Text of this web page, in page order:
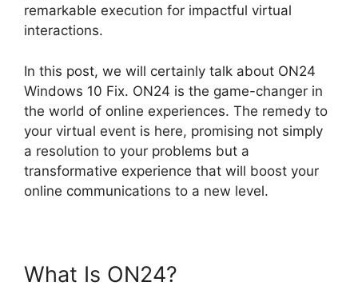
remarkable execution for impactful virtual
interactions.
In this post, we will certainly talk about ON24
Windows 10 Fix. ON24 is the game-changer in
the world of online experiences. The remedy to
your virtual event is here, promising not simply
a resolution to your problems but a
transformative experience that will boost your
online communications to a new level.
What Is ON24?